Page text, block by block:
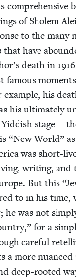
com­pre­hen­sive
of Sholem
to the many
that have
death in 1916
famous
his
his ulti­mate­ly
stage —
“New World”
was short-
writ­ing, and
But this “
to in his time,
he was not
for a
care­ful
a more
deep-root­ed